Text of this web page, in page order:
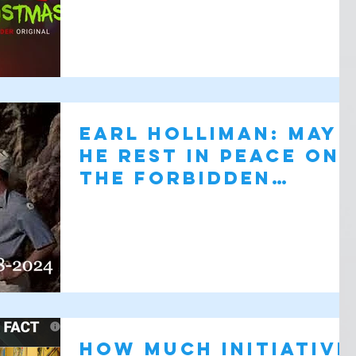
Earl Holliman: May
He Rest in Peace on
the Forbidden
How Much Initiative